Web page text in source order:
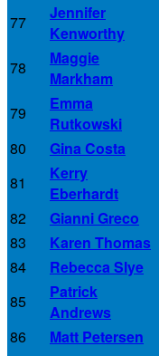
77
Jennifer
Kenworthy
78
Maggie
Markham
79
Emma
Rutkowski
80
Gina Costa
81
Kerry
Eberhardt
82
Gianni Greco
83
Karen Thomas
84
Rebecca Slye
85
Patrick
Andrews
86
Matt Petersen